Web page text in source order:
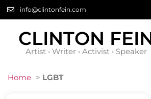
info@clintonfein.com
CLINTON
Artist • Writer • Activist • Speaker
Home > LGBT